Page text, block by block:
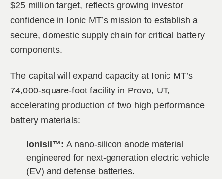
$25 million target, reflects growing investor
confidence in Ionic MT’s mission to establish a
secure, domestic supply chain for critical battery
components.
The capital will expand capacity at Ionic MT’s
74,000-square-foot facility in Provo, UT,
accelerating production of two high performance
battery materials:
Ionisil™: A nano-silicon anode material
engineered for next-generation electric vehicle
(EV) and defense batteries.